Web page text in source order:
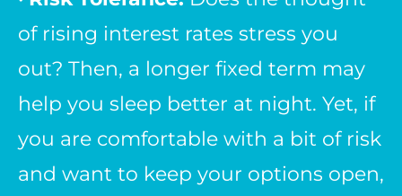
of rising interest rates stress you
out? Then, a longer fixed term may
help you sleep better at night. Yet, if
you are comfortable with a bit of risk
and want to keep your options open,